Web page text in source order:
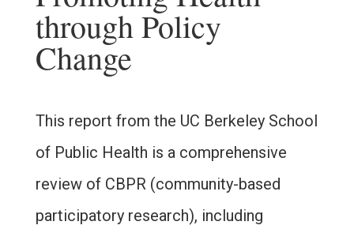
through Policy
Change
This report from the UC Berkeley School
of Public Health is a comprehensive
review of CBPR (community-based
participatory research), including